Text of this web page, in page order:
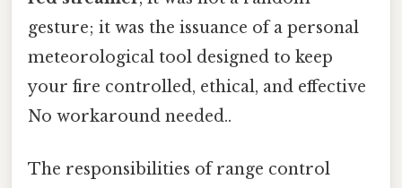
gesture; it was the issuance of a personal
meteorological tool designed to keep
your fire controlled, ethical, and effective
No workaround needed..
The responsibilities of range control